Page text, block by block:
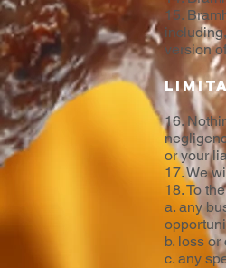
15.
version
16.
or your
17. We
18. To
a. any
b. loss
c. any